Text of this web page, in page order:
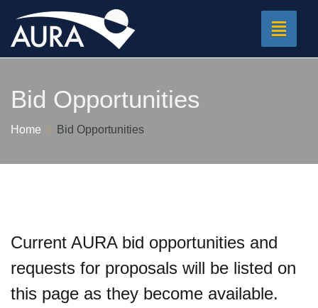
Toggle
Bid Opportunities
Home Bid Opportunities
Current AURA bid opportunities and
requests for proposals will be listed on
this page as they become available.